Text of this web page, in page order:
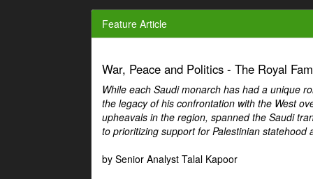
Feature Article
War, Peace and Politics - The Royal
While each Saudi monarch has had a unique
the legacy of his confrontation with the West
upheavals in the region, spanned the Saudi
to prioritizing support for Palestinian
by Senior Analyst Talal Kapoor